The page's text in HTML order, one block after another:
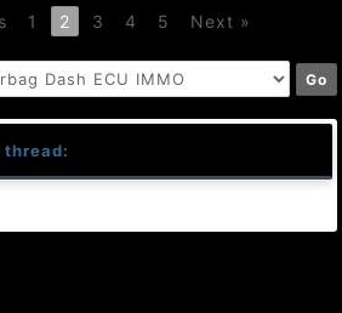
1 2 3 4 5 Next »
thread: